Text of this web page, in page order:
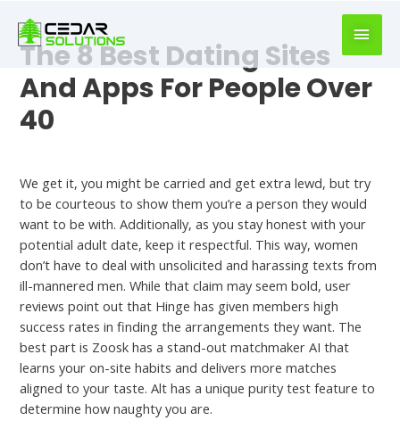
writer
https://book-
success.com/
The 8 Best Dating Sites
And Apps For People Over
40
We get it, you might be carried and get extra lewd, but try
to be courteous to show them you’re a person they would
want to be with. Additionally, as you stay honest with your
potential adult date, keep it respectful. This way, women
don’t have to deal with unsolicited and harassing texts from
ill-mannered men. While that claim may seem bold, user
reviews point out that Hinge has given members high
success rates in finding the arrangements they want. The
best part is Zoosk has a stand-out matchmaker AI that
learns your on-site habits and delivers more matches
aligned to your taste. Alt has a unique purity test feature to
determine how naughty you are.